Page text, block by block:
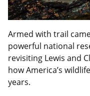
Armed with trail
powerful national
revisiting Lewis and
how America’s
years.